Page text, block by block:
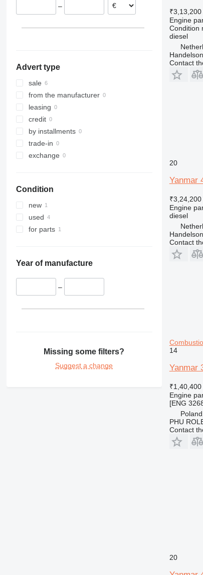
–
Advert type
sale
from the manufacturer
leasing
credit
by installments
trade-in
exchange
Condition
new
used
for parts
Year of manufacture
–
Missing some filters?
Suggest a change
₹3,13,200
Engine
Condition
diesel
Contact
20
Yanmar
₹3,24,200
Engine
diesel
Contact
14
Yanmar
₹1,40,400
Engine
[ENG
PHU
Contact
20